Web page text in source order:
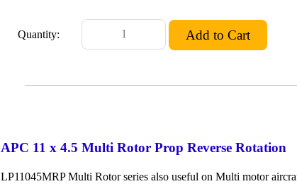
Quantity:
APC 11 x 4.5 Multi Rotor Prop Reverse Rotation
LP11045MRP Multi Rotor series also useful on Multi motor